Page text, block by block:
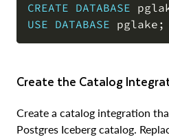
CREATE DATABASE
USE DATABASE pglake ;
Create the Catalog
Create a catalog integration
Postgres Iceberg catalog.